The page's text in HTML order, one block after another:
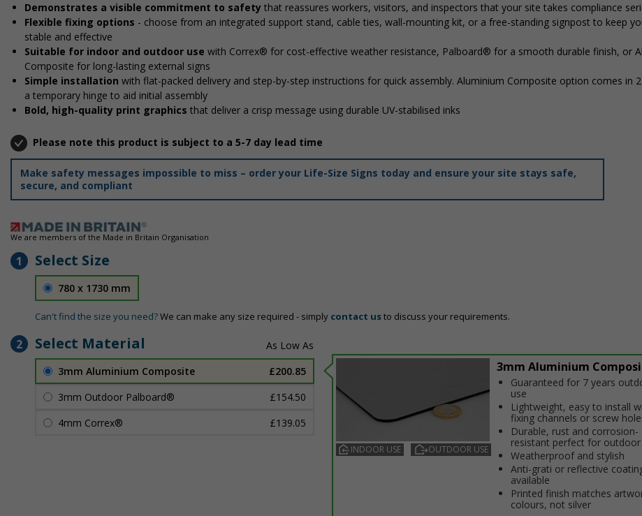
Demonstrates a visible commitment to safety that reassures workers, visitors, and inspectors that your site takes compliance
Flexible fixing options - choose from an integrated support stand, cable ties, wall-mounting kit, or a free-standing signpost to keep
stable and effective
Suitable for indoor and outdoor use with Correx® for cost-effective weather resistance, Palboard® for a smooth durable finish, or
Composite for long-lasting external signs
Simple installation with flat-packed delivery and step-by-step instructions for quick assembly. Aluminium Composite option comes in
a temporary hinge to aid initial assembly
Bold, high-quality print graphics that deliver a crisp message using durable UV-stabilised inks
Please note this product is subject to a 5-7 day lead time
Make safety messages impossible to miss – order your Life-Size Signs today and ensure your site stays safe,
secure, and compliant
We are members of the Made in Britain Organisation
1 Select Size
780 x 1730 mm
Can't find the size you need?We can make any size required - simply contact usto discuss your requirements.
2 Select Material
3mm Aluminium Composite
£200.85
3mm Outdoor Palboard®
£154.50
4mm Correx®
£139.05
INDOOR USE OUTDOOR USE
3mm Aluminium
Guaranteed for 7 years
use
Lightweight, easy to install
fixing channels or screw
Durable, rust and corrosion-
resistant perfect for outdoor
Weatherproof and stylish
Anti-graffiti or reflective
available
Printed finish matches
colours, not silver